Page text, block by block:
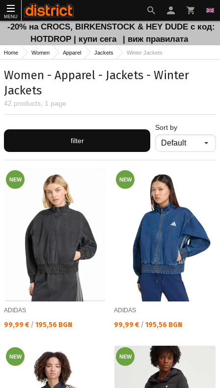
MENU
-20% на CROCS, BIRKENSTOCK & HEY DUDE с код:
HOTDROP | купи сега
| виж правилата
Home Women Apparel Jackets Winter Jackets
Women - Apparel - Jackets - Winter
Jackets
42 products, 1 page
filter
Sort by
NEW
ADIDAS
Текуща цена:
99,99 € / 195,56 BGN
NEW
ADIDAS
Текуща цена:
99,99 € / 195,56 BGN
NEW NEW